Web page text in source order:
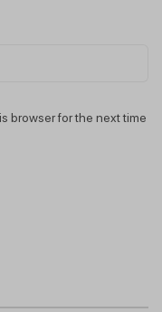
browser for the next time